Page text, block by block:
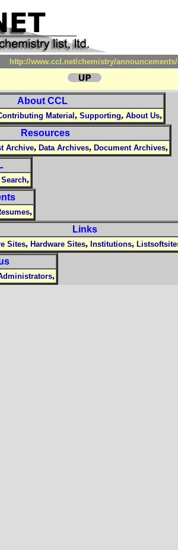
http://www.ccl.net/chemistry/
About CCL
Material , Supporting, About Us,
Resources
Archive, Data Archives, Document Archives,
,
,
Links
Sites, Hardware Sites, Institutions,
,